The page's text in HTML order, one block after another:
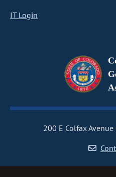
IT Login
200 E Colfax Avenue